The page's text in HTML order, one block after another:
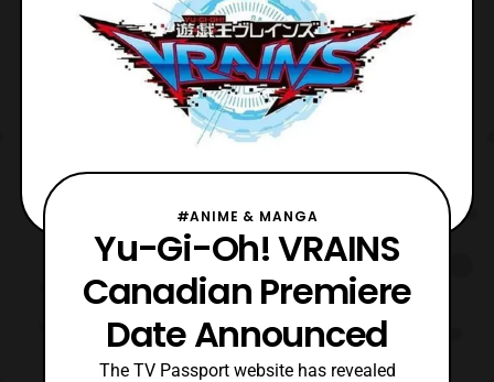
#ANIME & MANGA
Yu-Gi-Oh! VRAINS
Canadian Premiere
Date Announced
The TV Passport website has revealed